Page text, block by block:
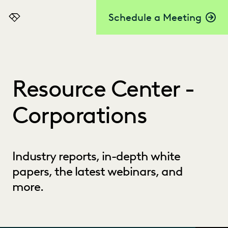
Schedule a Meeting
Everlaw
Resource Center -
Corporations
Industry reports, in-depth white
papers, the latest webinars, and
more.